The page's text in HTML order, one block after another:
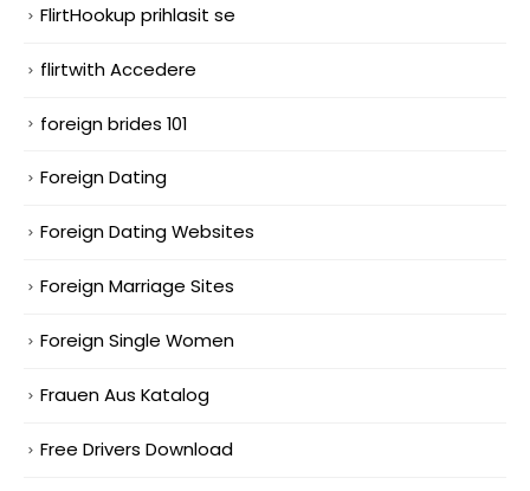
FlirtHookup prihlasit se
flirtwith Accedere
foreign brides 101
Foreign Dating
Foreign Dating Websites
Foreign Marriage Sites
Foreign Single Women
Frauen Aus Katalog
Free Drivers Download